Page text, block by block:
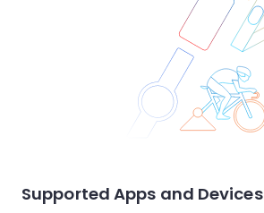
Supported Apps and Devices